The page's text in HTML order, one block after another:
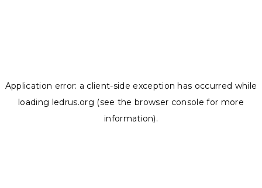
Application error: a client-side exception has occurred while
loading ledrus.org (see the browser console for more
information).